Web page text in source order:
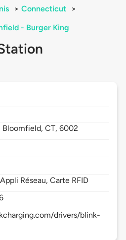
> Connecticut
>
- Burger King
Bloomfield,CT,6002
Réseau, Carte RFID
drivers/blink-